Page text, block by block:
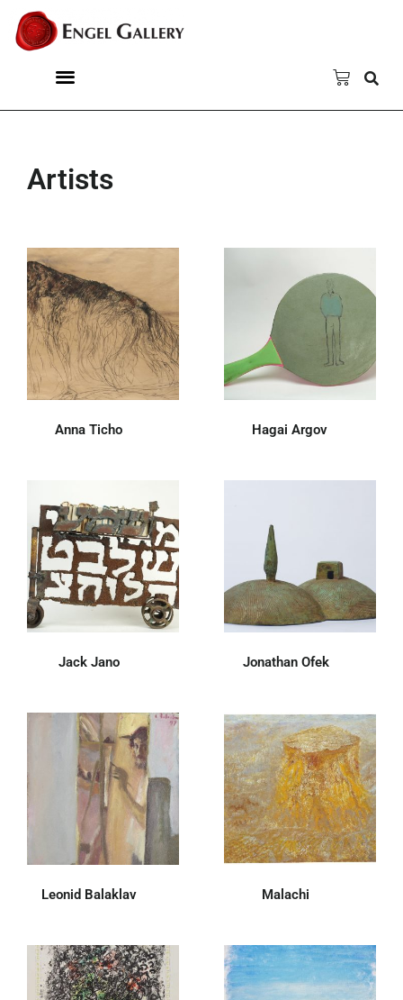
Artists
Anna Ticho Hagai Argov
Jack Jano Jonathan Ofek
Leonid Balaklav Malachi